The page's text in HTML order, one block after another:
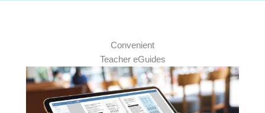
Convenient
Teacher eGuides